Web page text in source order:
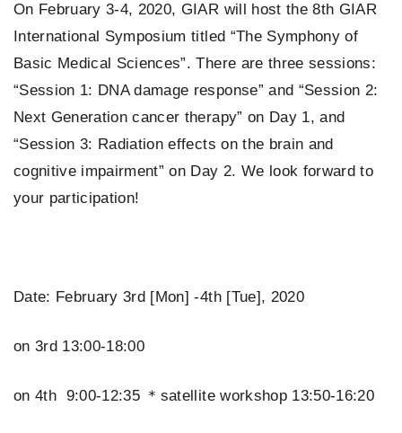
On February 3-4, 2020, GIAR will host the 8th GIAR
International Symposium titled “The Symphony of
Basic Medical Sciences”. There are three sessions:
“Session 1: DNA damage response” and “Session 2:
Next Generation cancer therapy” on Day 1, and
“Session 3: Radiation effects on the brain and
cognitive impairment” on Day 2. We look forward to
your participation!
Date: February 3rd [Mon] -4th [Tue], 2020
on 3rd 13:00-18:00
on 4th 9:00-12:35 ＊satellite workshop 13:50-16:20